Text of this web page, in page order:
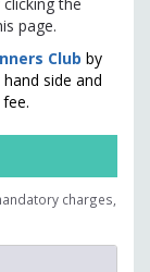
page.
Club by
side and
charges,